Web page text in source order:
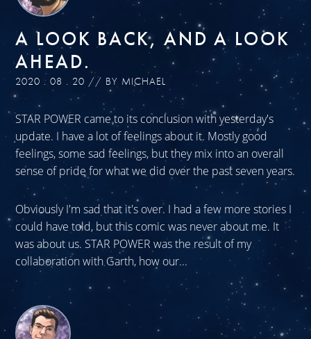
A LOOK BACK, AND A LOOK
AHEAD.
2020 . 08 . 20 // BY MICHAEL
STAR POWER came to its conclusion with yesterday's
update. I have a lot of feelings about it. Mostly good
feelings, some sad feelings, but they mix into an overall
sense of pride for what we did over the past seven years.
Obviously I'm sad that it's over. I had a few more stories I
could have told, but this comic was never about me. It
was about us. STAR POWER was the result of my
collaboration with Garth, how our...